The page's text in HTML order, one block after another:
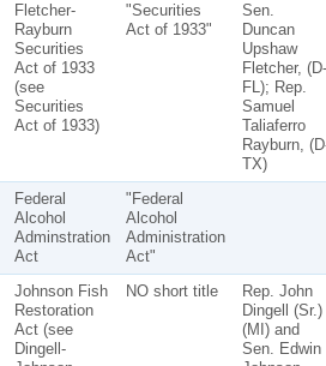
Fletcher-
Rayburn
Securities
Act of 1933
(see
Securities
Act of 1933)
"Securities
Act of 1933"
Sen.
Duncan
Upshaw
Fletcher, (D-
FL); Rep.
Samuel
Taliaferro
Rayburn,
TX)
Federal
Alcohol
Adminstration
Act
"Federal
Alcohol
Administration
Act"
Johnson Fish
Restoration
Act (see
Dingell-
NO short title
Rep. John
Dingell (Sr.)
(MI) and
Sen. Edwin